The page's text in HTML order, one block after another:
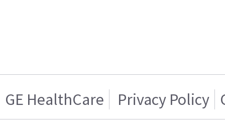
GE HealthCare Privacy Policy